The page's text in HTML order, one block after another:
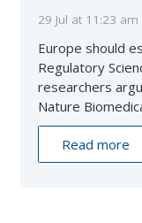
29 Jul at 11:23 am
Europe should
Regulatory
researchers
Nature
Read more